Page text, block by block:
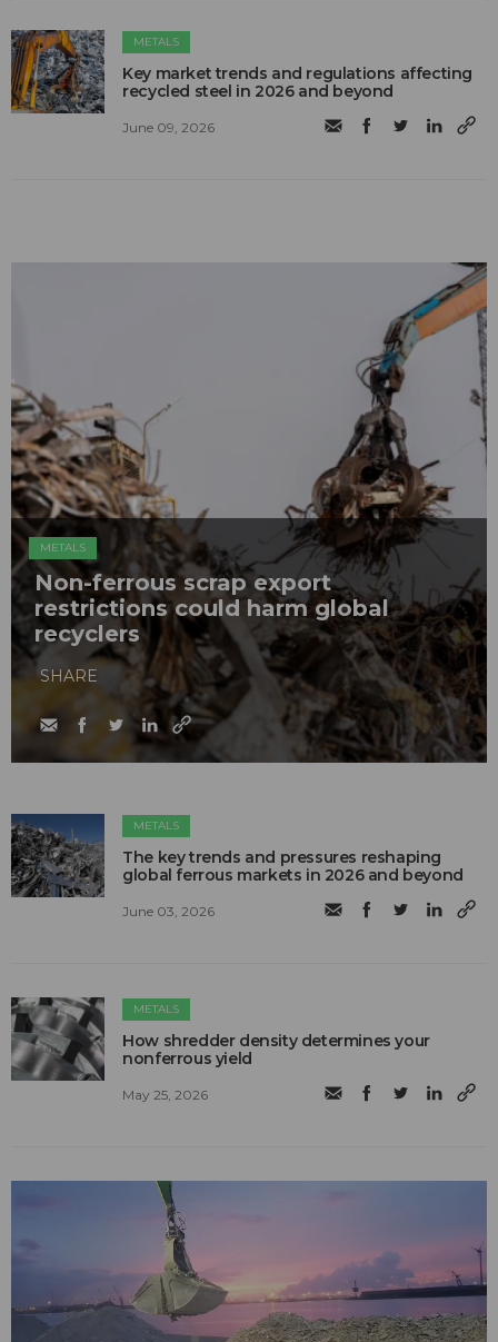
METALS
Key market trends and regulations affecting
recycled steel in 2026 and beyond
June 09, 2026
METALS
Non-ferrous scrap export
restrictions could harm global
recyclers
SHARE
METALS
The key trends and pressures reshaping
global ferrous markets in 2026 and beyond
June 03, 2026
METALS
How shredder density determines your
nonferrous yield
May 25, 2026